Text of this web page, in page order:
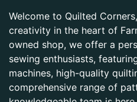
Welcome to Quilted
creativity in the heart of
owned shop, we offer a
sewing enthusiasts,
machines, high-quality
comprehensive range of